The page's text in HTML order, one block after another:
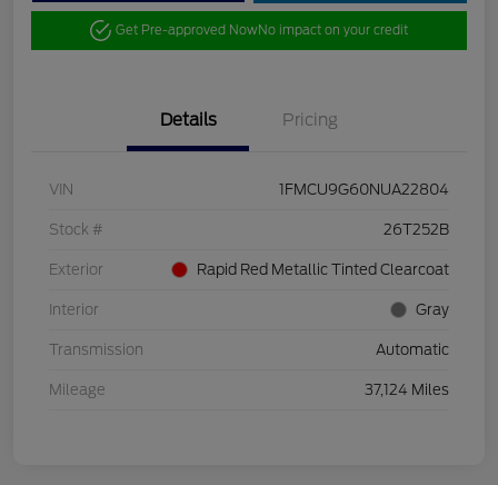
Get Pre-approved NowNo impact on your credit
Details Pricing
VIN 1FMCU9G60NUA22804
Stock # 26T252B
Exterior Rapid Red Metallic Tinted Clearcoat
Interior Gray
Transmission Automatic
Mileage 37,124 Miles